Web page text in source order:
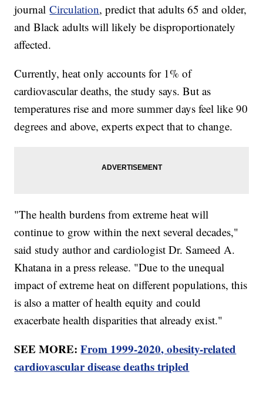
journalCirculation, predict that adults 65 and older,
and Black adults will likely be disproportionately
affected.
Currently, heat only accounts for 1% of
cardiovascular deaths, the study says. But as
temperatures rise and more summer days feel like 90
degrees and above, experts expect that to change.
"The health burdens from extreme heat will
continue to grow within the next several decades,"
said study author and cardiologist Dr. Sameed A.
Khatana in a press release. "Due to the unequal
impact of extreme heat on different populations, this
is also a matter of health equity and could
exacerbate health disparities that already exist."
SEE MORE:From 1999-2020, obesity-related
cardiovascular disease deaths tripled